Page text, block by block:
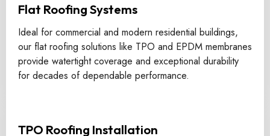
Flat Roofing Systems
Ideal for commercial and modern residential buildings,
our flat roofing solutions like TPO and EPDM membranes
provide watertight coverage and exceptional durability
for decades of dependable performance.
TPO Roofing Installation